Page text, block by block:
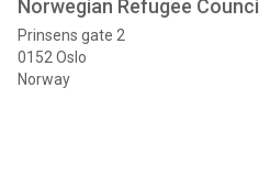
Norwegian Refugee Council
Prinsens gate 2
0152 Oslo
Norway